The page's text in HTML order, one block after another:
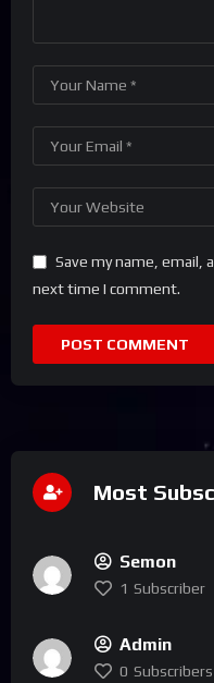
Save my name, email,
next time I comment.
Most
Semon
1 Subscriber
Admin
0 Subscribers